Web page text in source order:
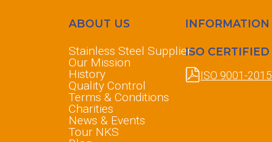
ABOUT US
Stainless Steel Supplier
Our Mission
History
Quality Control
Terms & Conditions
Charities
News & Events
Tour NKS
INFORMATION
ISO CERTIFIED
ISO 9001-2015